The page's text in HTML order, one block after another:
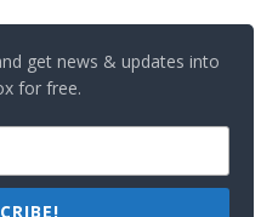
get news & updates into
for free.